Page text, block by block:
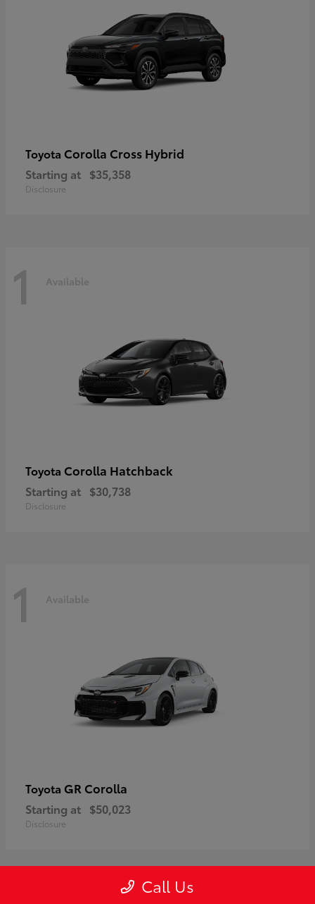
Toyota Corolla Cross Hybrid
Starting at $35,358
Disclosure
1 Available
Toyota Corolla Hatchback
Starting at $30,738
Disclosure
1 Available
Toyota GR Corolla
Starting at $50,023
Disclosure
Call Us